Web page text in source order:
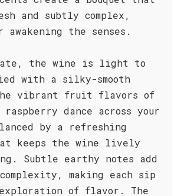
and subtly complex,
the senses.
the wine is light to
with a silky-smooth
vibrant fruit flavors of
dance across your
by a refreshing
keeps the wine lively
Subtle earthy notes add
making each sip
exploration of flavor. The